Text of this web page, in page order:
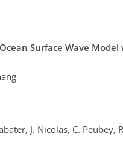
Surface Wave
J. Nicolas, C. Peubey,